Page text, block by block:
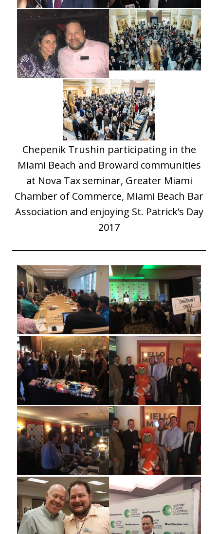
Chepenik Trushin participating in the
Miami Beach and Broward communities
at Nova Tax seminar, Greater Miami
Chamber of Commerce, Miami Beach Bar
Association and enjoying St. Patrick’s Day
2017